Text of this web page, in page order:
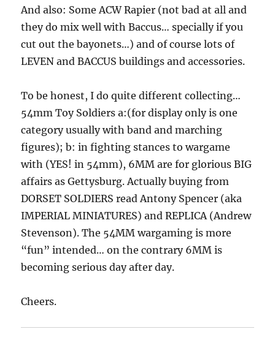
And also: Some ACW Rapier (not bad at all and
they do mix well with Baccus… specially if you
cut out the bayonets…) and of course lots of
LEVEN and BACCUS buildings and accessories.
To be honest, I do quite different collecting…
54mm Toy Soldiers a:(for display only is one
category usually with band and marching
figures); b: in fighting stances to wargame
with (YES! in 54mm), 6MM are for glorious BIG
affairs as Gettysburg. Actually buying from
DORSET SOLDIERS read Antony Spencer (aka
IMPERIAL MINIATURES) and REPLICA (Andrew
Stevenson). The 54MM wargaming is more
“fun” intended… on the contrary 6MM is
becoming serious day after day.
Cheers.